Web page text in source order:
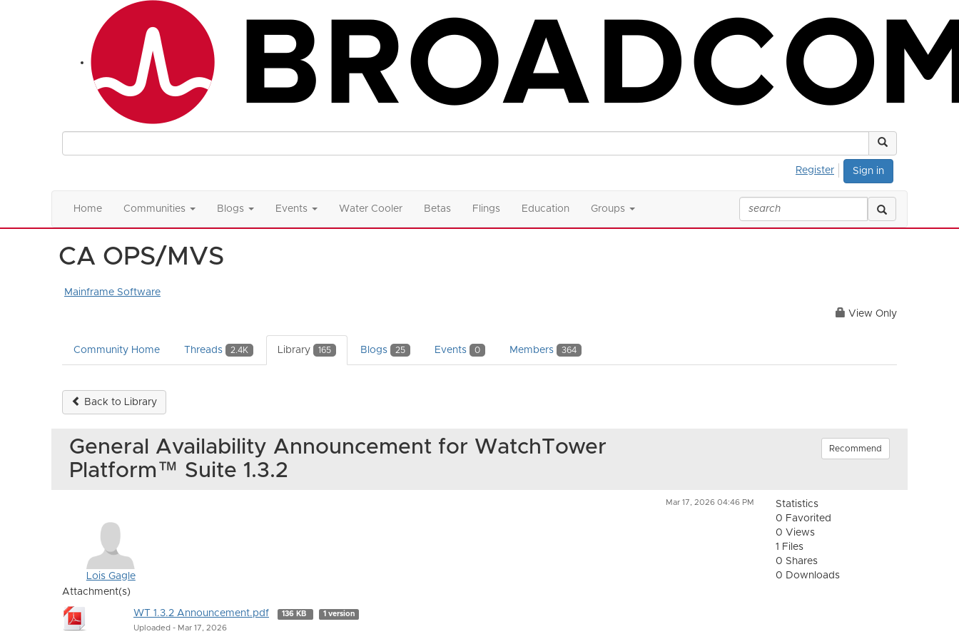
Sign in
Register
Home Communities Blogs Events Water Cooler Betas Flings Education Groups
CA OPS/MVS
Mainframe Software
View Only
Community Home Threads 2.4K Library 165 Blogs 25 Events 0 Members 364
Back to Library
General Availability Announcement for WatchTower
Platform™ Suite 1.3.2
Recommend
Mar 17, 2026 04:46 PM
Lois Gagle
Statistics
0 Favorited
0 Views
1 Files
0 Shares
0 Downloads
Attachment(s)
WT 1.3.2 Announcement.pdf 136 KB 1 version
Uploaded - Mar 17, 2026